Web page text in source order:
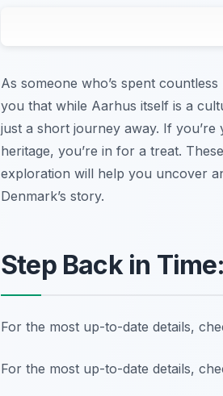
As someone who’s spent
you that while Aarhus itself is a
just a short journey away. If
heritage, you’re in for a treat.
exploration will help you uncover
Denmark’s story.
Step Back in
For the most up-to-date details,
For the most up-to-date details,